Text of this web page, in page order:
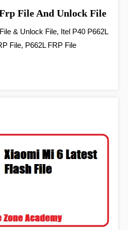
File And Unlock File
& Unlock File, Itel P40 P662L
File, P662L FRP File